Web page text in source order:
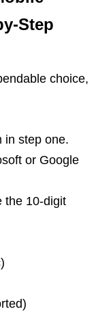
Step
choice,
in step one.
or Google
the 10-digit